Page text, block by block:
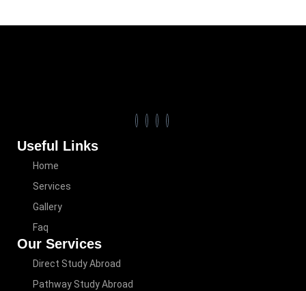
Useful Links
Home
Services
Gallery
Faq
Our Services
Direct Study Abroad
Pathway Study Abroad